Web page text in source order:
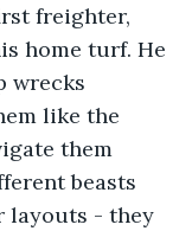
freighter,
home turf. He
wrecks
like the
them
beasts
layouts - they